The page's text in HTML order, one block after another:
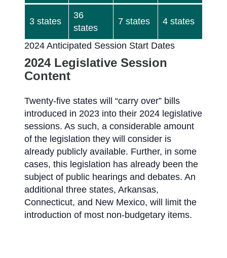
3 states
36
states
7 states 4 states
2024 Anticipated Session Start Dates
2024 Legislative Session
Content
Twenty-five states will “carry over” bills
introduced in 2023 into their 2024 legislative
sessions. As such, a considerable amount
of the legislation they will consider is
already publicly available. Further, in some
cases, this legislation has already been the
subject of public hearings and debates. An
additional three states, Arkansas,
Connecticut, and New Mexico, will limit the
introduction of most non-budgetary items.